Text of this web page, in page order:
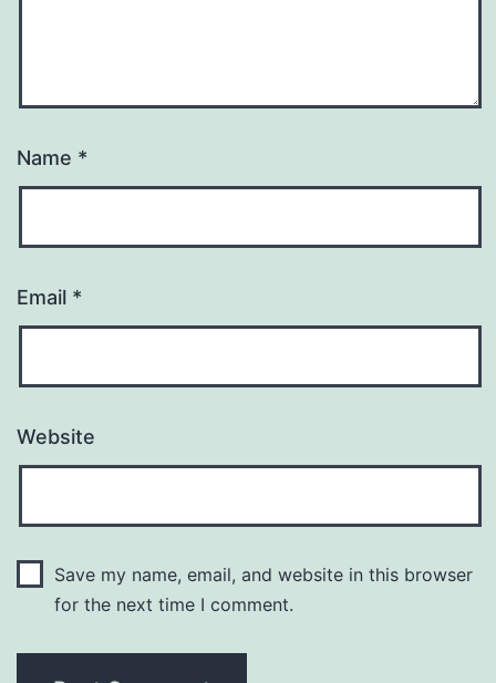
Name *
Email *
Website
Save my name, email, and website in this browser
for the next time I comment.